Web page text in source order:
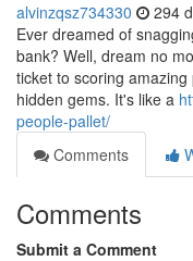
alvinzqsz734330 294
Ever dreamed of
bank? Well, dream no
ticket to scoring
hidden gems. It's like a
people-pallet/
Comments
Comments
Submit a Comment